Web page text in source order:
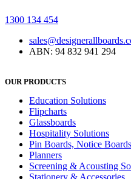
1300 134 454
ABN: 94 832 941 294
OUR PRODUCTS
Education Solutions
Flipcharts
Glassboards
Hospitality Solutions
Pin Boards, Notice
Planners
Screening & Acousting
Stationery & Accessories